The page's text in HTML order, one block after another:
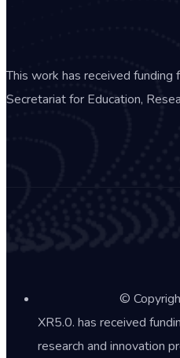
This work has received
Secretariat for Education,
©
XR5.0. has received
research and innovation